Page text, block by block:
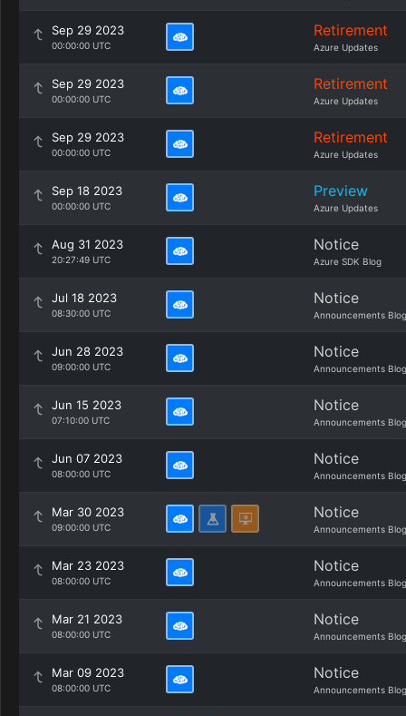
Sep 29 2023
00:00:00 UTC
Retirement
Azure Updates
Sep 29 2023
00:00:00 UTC
Retirement
Azure Updates
Sep 29 2023
00:00:00 UTC
Retirement
Azure Updates
Sep 18 2023
00:00:00 UTC
Preview
Azure Updates
Aug 31 2023
20:27:49 UTC
Notice
Azure SDK Blog
Jul 18 2023
08:30:00 UTC
Notice
Announcements Blog
Jun 28 2023
09:00:00 UTC
Notice
Announcements Blog
Jun 15 2023
07:10:00 UTC
Notice
Announcements Blog
Jun 07 2023
08:00:00 UTC
Notice
Announcements Blog
Mar 30 2023
09:00:00 UTC
Notice
Announcements Blog
Mar 23 2023
08:00:00 UTC
Notice
Announcements Blog
Mar 21 2023
08:00:00 UTC
Notice
Announcements Blog
Mar 09 2023
08:00:00 UTC
Notice
Announcements Blog